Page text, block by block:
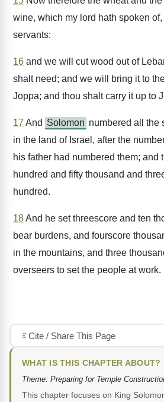
wine, which my lord hath spoken
servants:
16 and we will cut wood out of
shalt need; and we will bring it to
Joppa; and thou shalt carry it up to
17 And Solomon numbered all the
in the land of Israel, after the
his father had numbered them; and
hundred and fifty thousand and
hundred.
18And he set threescore and ten
bear burdens, and fourscore
in the mountains, and three
overseers to set the people at work.
Cite / Share This Page
WHAT IS THIS CHAPTER ABOUT?
Theme: Preparing for Temple
This chapter focuses on King